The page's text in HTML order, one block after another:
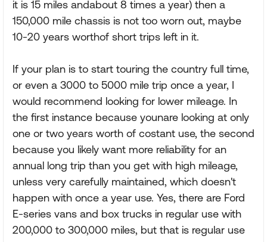
it is 15 miles andabout 8 times a year) then a
150,000 mile chassis is not too worn out, maybe
10-20 years worthof short trips left in it.
If your plan is to start touring the country full time,
or even a 3000 to 5000 mile trip once a year, I
would recommend looking for lower mileage. In
the first instance because younare looking at only
one or two years worth of costant use, the second
because you likely want more reliability for an
annual long trip than you get with high mileage,
unless very carefully maintained, which doesn't
happen with once a year use. Yes, there are Ford
E-series vans and box trucks in regular use with
200,000 to 300,000 miles, but that is regular use